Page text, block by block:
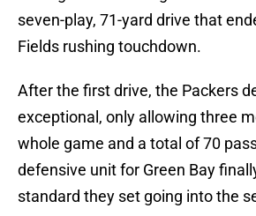
seven-play, 71-yard drive that
Fields rushing touchdown.
After the first drive, the Packers
exceptional, only allowing three
whole game and a total of 70
defensive unit for Green Bay
standard they set going into the